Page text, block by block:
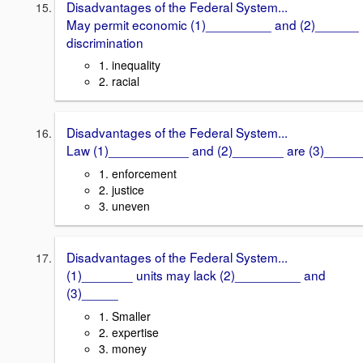
Disadvantages of the Federal System...
May permit economic (1)_________ and (2)______
discrimination
1. inequality
2. racial
Disadvantages of the Federal System...
Law (1)___________ and (2)_______ are
1. enforcement
2. justice
3. uneven
Disadvantages of the Federal System...
(1)_______ units may lack (2)_________ and
(3)_____
1. Smaller
2. expertise
3. money